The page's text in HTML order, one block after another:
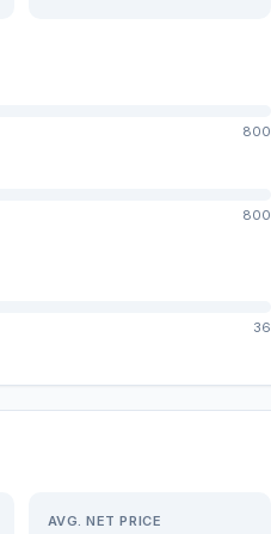
800
800
36
AVG. NET PRICE